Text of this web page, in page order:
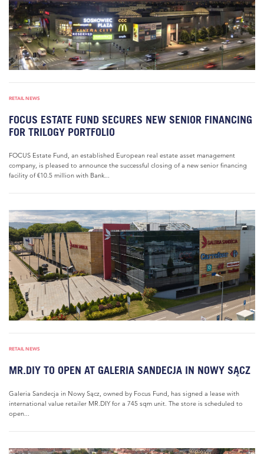
RETAIL NEWS
FOCUS ESTATE FUND SECURES NEW SENIOR FINANCING
FOR TRILOGY PORTFOLIO
FOCUS Estate Fund, an established European real estate asset management
company, is pleased to announce the successful closing of a new senior financing
facility of €10.5 million with Bank...
RETAIL NEWS
MR.DIY TO OPEN AT GALERIA SANDECJA IN NOWY SĄCZ
Galeria Sandecja in Nowy Sącz, owned by Focus Fund, has signed a lease with
international value retailer MR.DIY for a 745 sqm unit. The store is scheduled to
open...